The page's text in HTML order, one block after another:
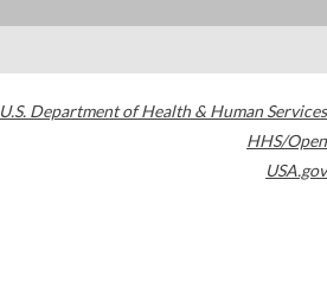
U.S. Department of Health & Human Services
HHS/Open
USA.gov